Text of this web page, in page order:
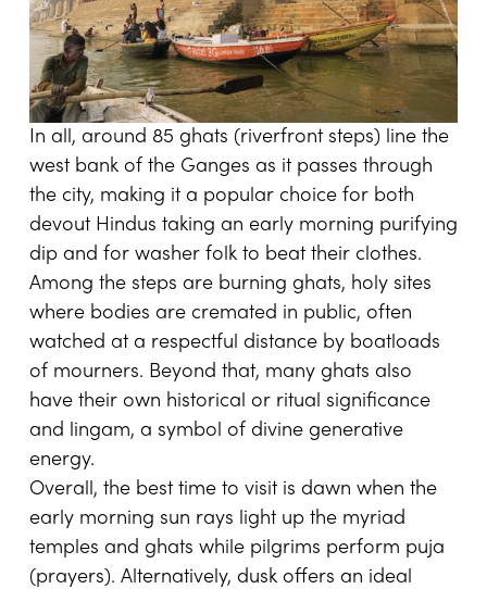
In all, around 85 ghats (riverfront steps) line the
west bank of the Ganges as it passes through
the city, making it a popular choice for both
devout Hindus taking an early morning purifying
dip and for washer folk to beat their clothes.
Among the steps are burning ghats, holy sites
where bodies are cremated in public, often
watched at a respectful distance by boatloads
of mourners. Beyond that, many ghats also
have their own historical or ritual significance
and lingam, a symbol of divine generative
energy.
Overall, the best time to visit is dawn when the
early morning sun rays light up the myriad
temples and ghats while pilgrims perform puja
(prayers). Alternatively, dusk offers an ideal